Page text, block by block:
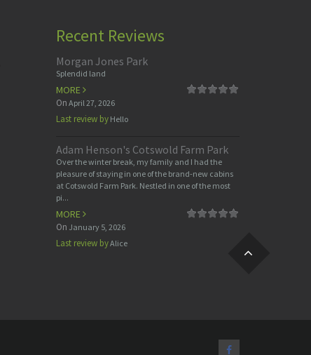
Recent Reviews
Morgan Jones Park
Splendid land
MORE
On April 27, 2026
Last review byHello
Adam Henson's Cotswold Farm Park
Over the winter break, my family and I had the
pleasure of staying in one of the brand-new cabins
at Cotswold Farm Park. Nestled in one of the most
pi...
MORE
On January 5, 2026
Last review byAlice